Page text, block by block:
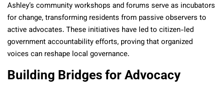
Ashley’s community workshops and forums serve as incubators
for change, transforming residents from passive observers to
active advocates. These initiatives have led to citizen-led
government accountability efforts, proving that organized
voices can reshape local governance.
Building Bridges for Advocacy